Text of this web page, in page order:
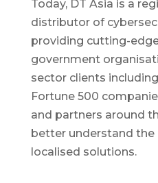
Today, DT Asia is a
distributor of
providing cutting-
government
sector clients
Fortune 500
and partners around
better understand
localised solutions.